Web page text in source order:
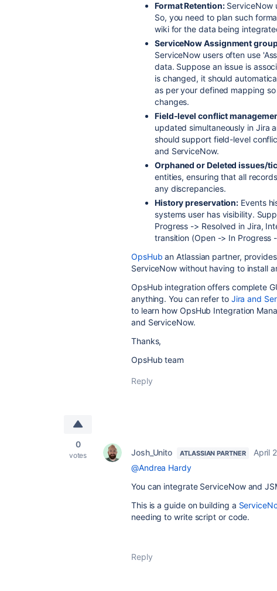
Format Retention:ServiceNow
So, you need to plan such
wiki for the data being
ServiceNow Assignment
ServiceNow users often use
data. Suppose an issue is
is changed, it should
as per your defined mapping
changes.
Field-level conflict
updated simultaneously in Jira
should support field-level
and ServiceNow.
Orphaned or Deleted issues/
entities, ensuring that all
any discrepancies.
History preservation: Events
systems user has visibility.
Progress -> Resolved in Jira,
transition (Open -> In Progress
OpsHub an Atlassian partner,
ServiceNow without having to install
OpsHub integration offers complete
anything. You can refer toJira and
to learn how OpsHub Integration
and ServiceNow.
Thanks,
OpsHub team
Reply
0
votes Josh_Unito ATLASSIAN PARTNER
April
@Andrea Hardy
You can integrate ServiceNow and
This is a guide on building a
needing to write script or code.
Reply